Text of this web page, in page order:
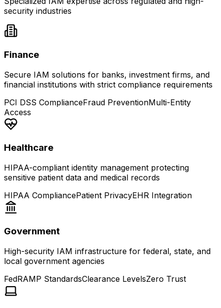
security industries
Finance
Secure IAM solutions for banks, investment firms, and
financial institutions with strict compliance requirements
PCI DSS ComplianceFraud PreventionMulti-Entity
Access
Healthcare
HIPAA-compliant identity management protecting
sensitive patient data and medical records
HIPAA CompliancePatient PrivacyEHR Integration
Government
High-security IAM infrastructure for federal, state, and
local government agencies
FedRAMP StandardsClearance LevelsZero Trust